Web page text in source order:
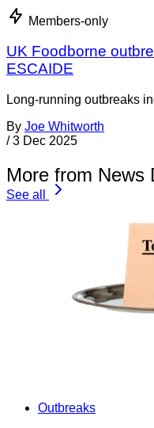
Members-only
UK Foodborne
ESCAIDE
Long-running outbreaks
By Joe Whitworth
/ 3 Dec 2025
More from News
See all
Outbreaks